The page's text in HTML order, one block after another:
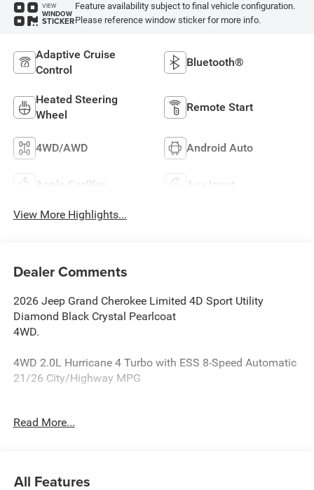
VIEW
WINDOW
STICKER
Feature availability subject to final vehicle configuration.
Please reference window sticker for more info.
Adaptive Cruise
Control
Bluetooth®
Heated Steering
Wheel
Remote Start
4WD/AWD Android Auto
Apple CarPlay Aux Input
View More Highlights...
Dealer Comments
2026 Jeep Grand Cherokee Limited 4D Sport Utility
Diamond Black Crystal Pearlcoat
4WD.
4WD 2.0L Hurricane 4 Turbo with ESS 8-Speed Automatic
21/26 City/Highway MPG
the largest selections of new and pre-owned Chrysler,
ratings are the highest in the industry. Shop 10 brands at
Read More...
All Features